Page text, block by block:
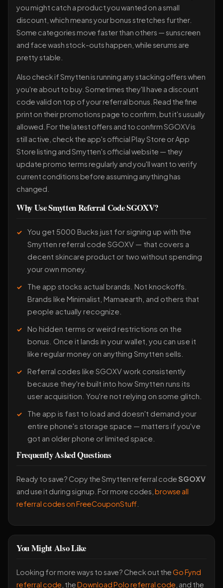
you might catch a product you wanted on a small
discount, which means your bonus stretches further.
Some categories move faster than others — sunscreen
and face wash stock-outs happen, while serums are
pretty stable.
Also check if Smytten is running any stacking offers when
you're about to buy. Sometimes they'll have a discount
code valid on top of your referral bonus. Read the fine
print on their promotions page to confirm, but it's usually
allowed. For the latest offers and to confirm SGOXV is
still active, check the app's official Play Store or App
Store listing and Smytten's official website — they
update promo terms regularly and you'll want to verify
current conditions before assuming anything has
changed.
Why Use Smytten Referral Code SGOXV?
You get 5000 Bucks just for signing up with the
Smytten referral code SGOXV — that covers a
decent skincare product or two without spending
your own money.
The app stocks actual brands. Not knockoffs.
Brands like Minimalist, Mamaearth, and others that
people actually recognize.
No hidden terms or weird restrictions on the
bonus. Once it lands in your wallet, you can use it
like regular money on anything Smytten sells.
Referral codes like SGOXV work consistently
because they're built into how Smytten runs its
user acquisition. You're not relying on some glitch.
The app is fast to load and doesn't demand your
entire phone's storage space — matters if you've
got an older phone or limited space.
Frequently Asked Questions
Ready to save? Copy the Smytten referral codeSGOXV
and use it during signup. For more codes, browse all
referral codes on FreeCouponStuff
You Might Also Like
Looking for more ways to save? Check out theGo Fynd
referral code , theDownload Polo referral code , and the